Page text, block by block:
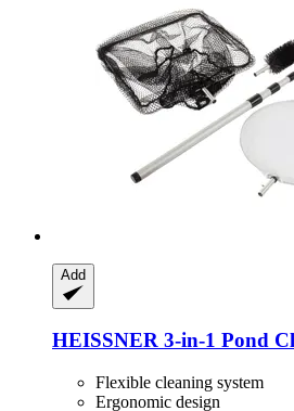
Add
HEISSNER 3-​in-​1 Pond
Flexible cleaning system
Ergonomic design